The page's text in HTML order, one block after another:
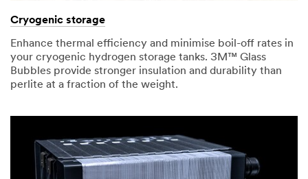
Cryogenic storage
Enhance thermal efficiency and minimise boil-off rates in
your cryogenic hydrogen storage tanks. 3M™ Glass
Bubbles provide stronger insulation and durability than
perlite at a fraction of the weight.